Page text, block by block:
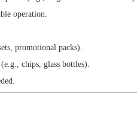
operation.
promotional packs).
chips, glass bottles).